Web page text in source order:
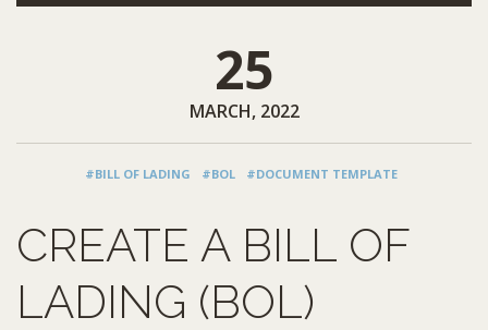
25
MARCH, 2022
#BILL OF LADING #BOL #DOCUMENT TEMPLATE
CREATE A BILL OF
LADING (BOL)